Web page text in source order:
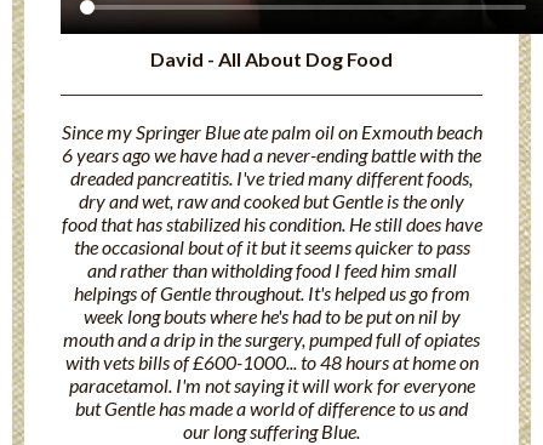
David - All About Dog Food
Since my Springer Blue ate palm oil on Exmouth beach
6 years ago we have had a never-ending battle with the
dreaded pancreatitis. I've tried many different foods,
dry and wet, raw and cooked but Gentle is the only
food that has stabilized his condition. He still does have
the occasional bout of it but it seems quicker to pass
and rather than witholding food I feed him small
helpings of Gentle throughout. It's helped us go from
week long bouts where he's had to be put on nil by
mouth and a drip in the surgery, pumped full of opiates
with vets bills of £600-1000... to 48 hours at home on
paracetamol. I'm not saying it will work for everyone
but Gentle has made a world of difference to us and
our long suffering Blue.